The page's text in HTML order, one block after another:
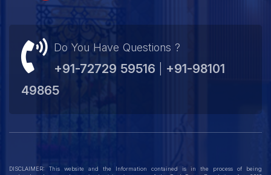
Do You Have Questions ?
+91-72729 59516
+91-98101
49865
DISCLAIMER: This website and the Information contained is in the process of being